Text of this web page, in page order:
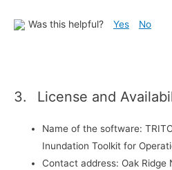
Was this helpful? Yes No
3. License and
Name of the software:
Inundation Toolkit for
Contact address: Oak Ridge